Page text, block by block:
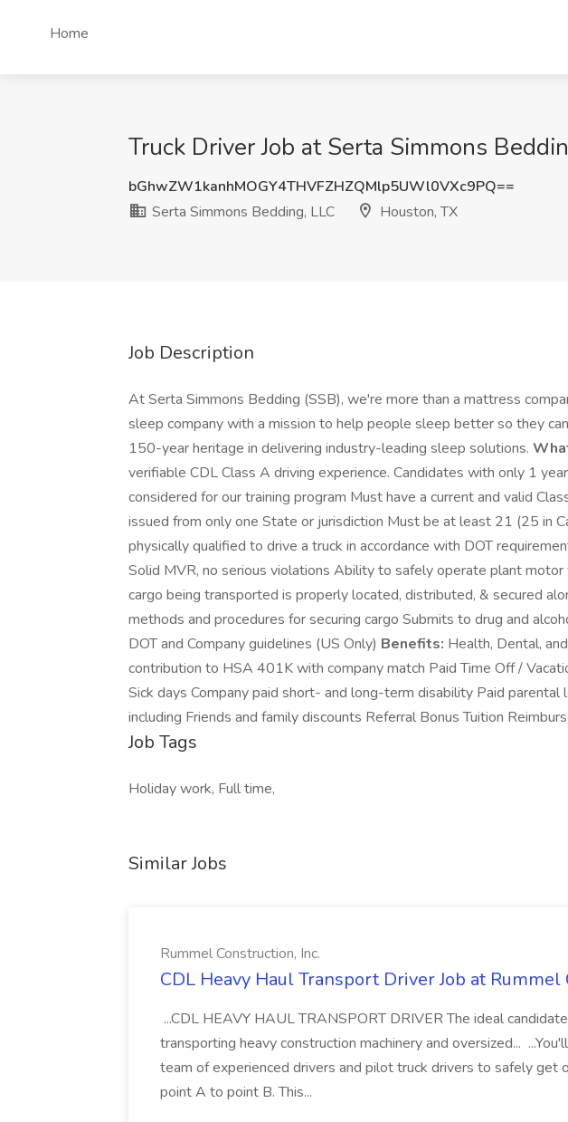
Home
Truck Driver Job at Serta Simmons
bGhwZW1kanhMOGY4THVFZHZQMlp5UWl0VXc9PQ==
Serta Simmons Bedding, LLC
Houston, TX
Job Description
At Serta Simmons Bedding (SSB), we're more than a mattress
sleep company with a mission to help people sleep better so they
150-year heritage in delivering industry-leading sleep solutions.
verifiable CDL Class A driving experience. Candidates with only 1
considered for our training program Must have a current and valid
issued from only one State or jurisdiction Must be at least 21 (25 in
physically qualified to drive a truck in accordance with DOT
Solid MVR, no serious violations Ability to safely operate plant
cargo being transported is properly located, distributed, & secured
methods and procedures for securing cargo Submits to drug and
DOT and Company guidelines (US Only) Benefits: Health, Dental,
contribution to HSA 401K with company match Paid Time Off /
Sick days Company paid short- and long-term disability Paid parental
including Friends and family discounts Referral Bonus Tuition
Job Tags
Holiday work, Full time,
Similar Jobs
Rummel Construction, Inc.
CDL Heavy Haul Transport Driver Job at Rummel
...CDL HEAVY HAUL TRANSPORT DRIVER The ideal
transporting heavy construction machinery and oversized...
team of experienced drivers and pilot truck drivers to safely get
point A to point B. This...